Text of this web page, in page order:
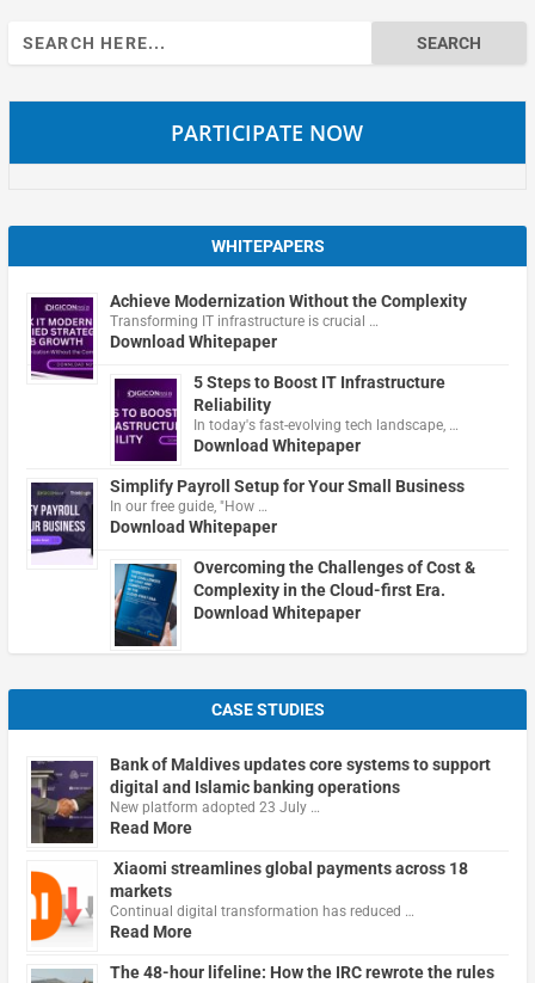
Search
for:
PARTICIPATE NOW
WHITEPAPERS
Achieve Modernization Without the Complexity
Transforming IT infrastructure is crucial …
Download Whitepaper
5 Steps to Boost IT Infrastructure
Reliability
In today's fast-evolving tech landscape, …
Download Whitepaper
Simplify Payroll Setup for Your Small Business
In our free guide, "How …
Download Whitepaper
Overcoming the Challenges of Cost &
Complexity in the Cloud-first Era.
Download Whitepaper
CASE STUDIES
Bank of Maldives updates core systems to support
digital and Islamic banking operations
New platform adopted 23 July …
Read More
Xiaomi streamlines global payments across 18
markets
Continual digital transformation has reduced …
Read More
The 48-hour lifeline: How the IRC rewrote the rules